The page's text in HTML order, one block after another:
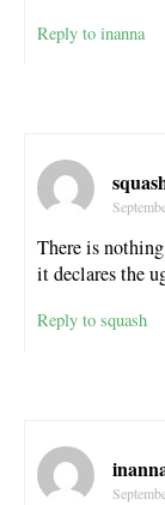
Reply to inanna
There is
it declares the
Reply to squash